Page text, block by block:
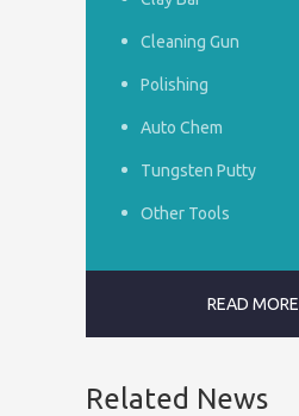
Cleaning Gun
Polishing
Auto Chem
Tungsten Putty
Other Tools
READ MORE
Related News